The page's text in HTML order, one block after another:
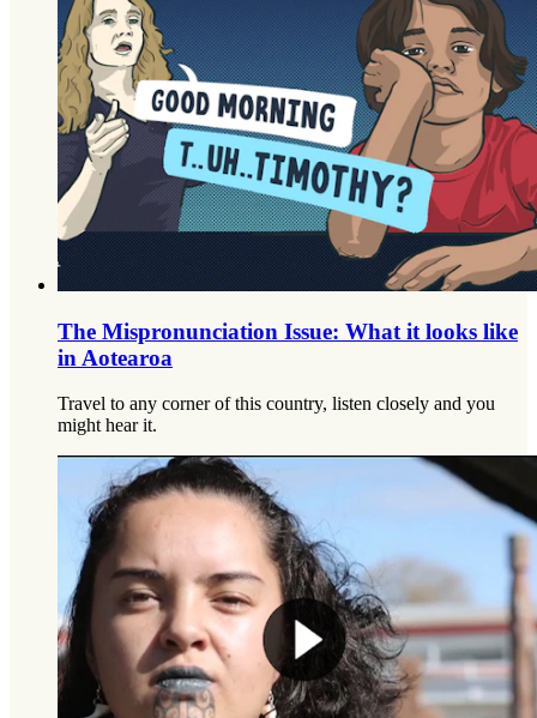
The Mispronunciation Issue: What it looks like
in Aotearoa
Travel to any corner of this country, listen closely and you
might hear it.